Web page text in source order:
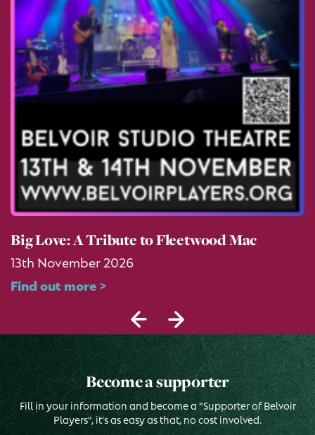
Big Love: A Tribute to Fleetwood Mac
13th November 2026
Find out more >
Become a supporter
Fill in your information and become a "Supporter of Belvoir
Players", it's as easy as that, no cost involved.